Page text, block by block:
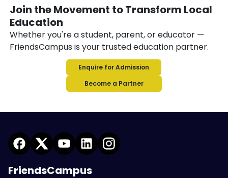
Join the Movement to Transform Local
Education
Whether you're a student, parent, or educator —
FriendsCampus is your trusted education partner.
Enquire for Admission
Become a Partner
FriendsCampus